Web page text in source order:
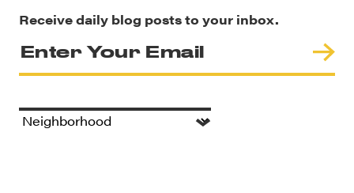
Receive daily blog posts to your inbox.